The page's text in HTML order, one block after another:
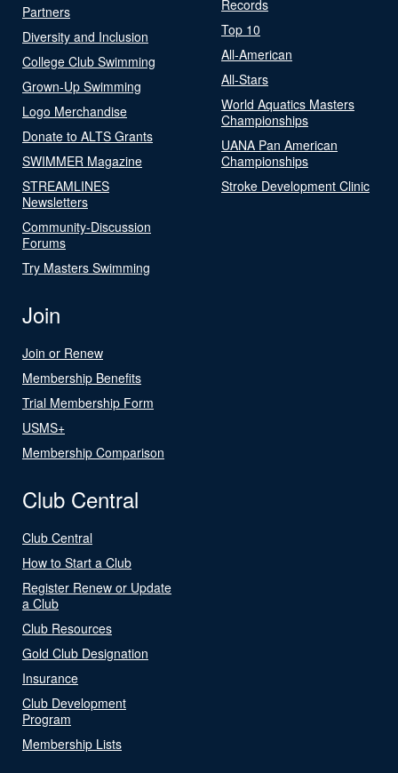
Partners
Diversity and Inclusion
College Club Swimming
Grown-Up Swimming
Logo Merchandise
Donate to ALTS Grants
SWIMMER Magazine
STREAMLINES
Newsletters
Community-Discussion
Forums
Try Masters Swimming
Records
Top 10
All-American
All-Stars
World Aquatics Masters
Championships
UANA Pan American
Championships
Stroke Development Clinic
Join
Join or Renew
Membership Benefits
Trial Membership Form
USMS+
Membership Comparison
Club Central
Club Central
How to Start a Club
Register Renew or Update
a Club
Club Resources
Gold Club Designation
Insurance
Club Development
Program
Membership Lists